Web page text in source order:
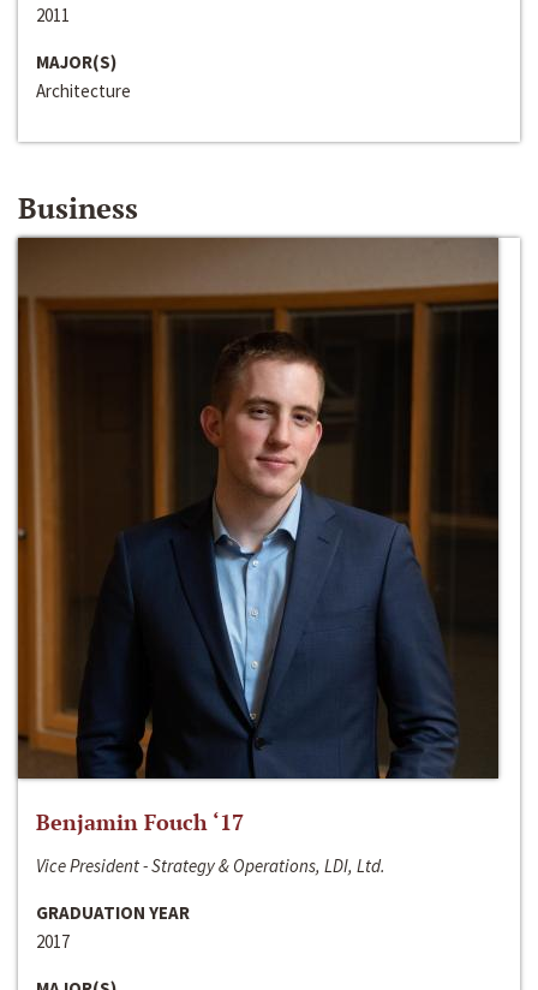
2011
MAJOR(S)
Architecture
Business
Benjamin Fouch ‘17
Vice President - Strategy & Operations, LDI, Ltd.
GRADUATION YEAR
2017